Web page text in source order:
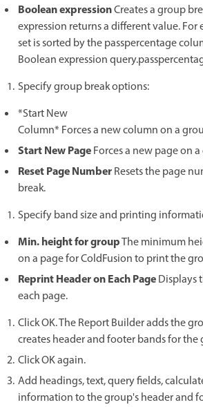
Boolean expressionCreates a group
expression returns a different value.
set is sorted by the passpercentage
Boolean expression
Specify group break options:
*Start New
Column* Forces a new column on a
Start New PageForces a new page on
Reset Page NumberResets the page
break.
Specify band size and printing
Min. height for groupThe minimum
on a page for ColdFusion to print the
Reprint Header on Each PageDisplays
each page.
Click OK. The Report Builder adds the
creates header and footer bands for the
Click OK again.
Add headings, text, query fields,
information to the group's header and